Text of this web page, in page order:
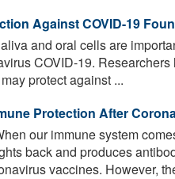
Against COVID-19
and oral cells are
COVID-19.
protect against ...
Protection After
our immune system
back and produces
vaccines. However,